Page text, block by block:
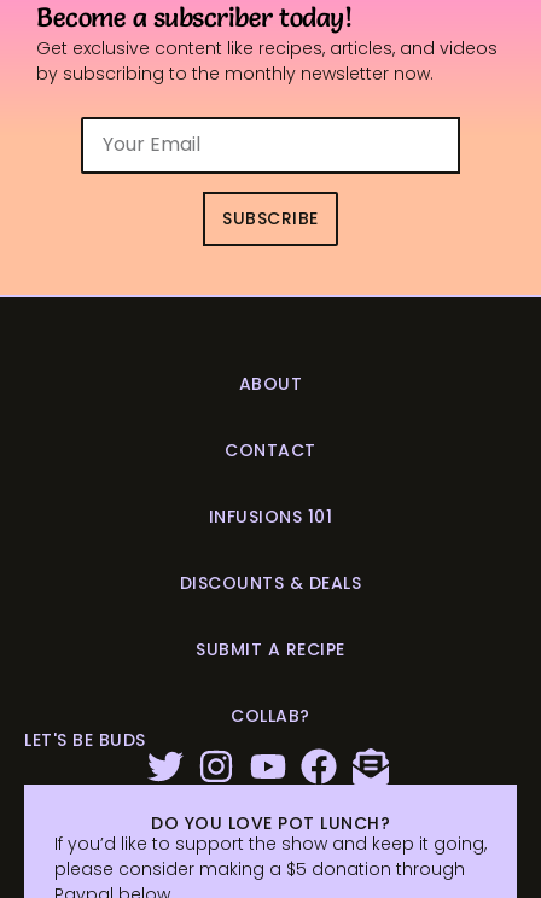
Become a subscriber today!
Get exclusive content like recipes, articles, and videos
by subscribing to the monthly newsletter now.
SUBSCRIBE
ABOUT
CONTACT
INFUSIONS 101
DISCOUNTS & DEALS
SUBMIT A RECIPE
COLLAB?
LET'S BE BUDS
DO YOU LOVE POT LUNCH?
If you’d like to support the show and keep it going,
please consider making a $5 donation through